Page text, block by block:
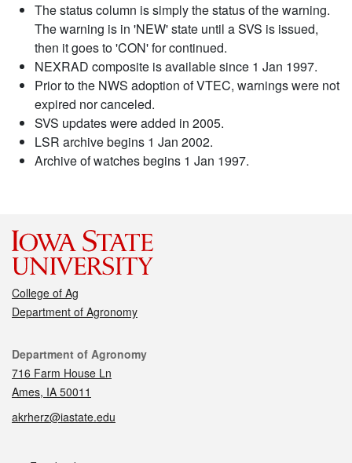
The status column is simply the status of the warning.
The warning is in 'NEW' state until a SVS is issued,
then it goes to 'CON' for continued.
NEXRAD composite is available since 1 Jan 1997.
Prior to the NWS adoption of VTEC, warnings were not
expired nor canceled.
SVS updates were added in 2005.
LSR archive begins 1 Jan 2002.
Archive of watches begins 1 Jan 1997.
College of Ag
Department of Agronomy
Contact
Department of Agronomy
716 Farm House Ln
Ames, IA 50011
akrherz@iastate.edu